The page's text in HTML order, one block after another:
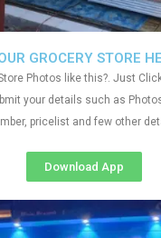
GROCERY STORE
Photos like this?. Just
your details such as
pricelist and few other
Download App